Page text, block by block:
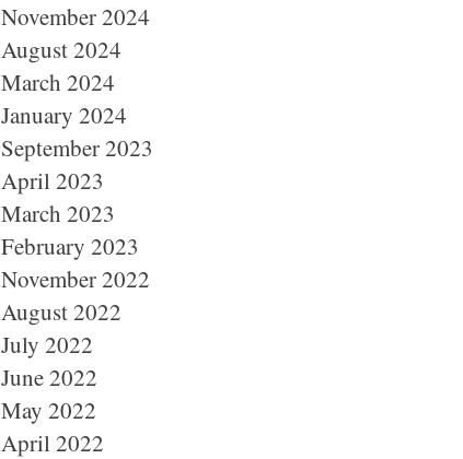
November 2024
August 2024
March 2024
January 2024
September 2023
April 2023
March 2023
February 2023
November 2022
August 2022
July 2022
June 2022
May 2022
April 2022